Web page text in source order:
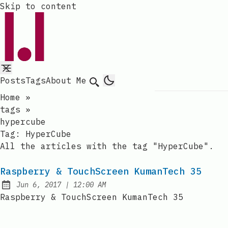
Skip to content
PostsTagsAbout Me Search
Home
»
tags »
hypercube
Tag: HyperCube
All the articles with the tag "HyperCube".
Raspberry & TouchScreen KumanTech 35
Published:
Jun 6, 2017| at
12:00 AM
Raspberry & TouchScreen KumanTech 35